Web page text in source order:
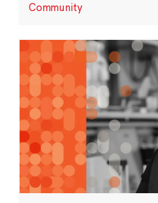
Community